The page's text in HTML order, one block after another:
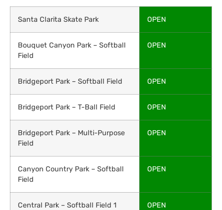
Santa Clarita Skate Park OPEN
Bouquet Canyon Park – Softball
Field
OPEN
Bridgeport Park – Softball Field OPEN
Bridgeport Park – T-Ball Field OPEN
Bridgeport Park – Multi-Purpose
Field
OPEN
Canyon Country Park – Softball
Field
OPEN
Central Park – Softball Field 1 OPEN